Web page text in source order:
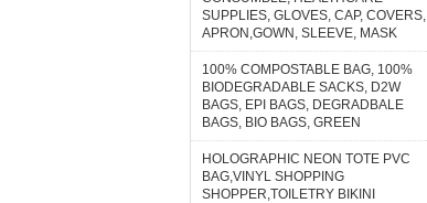
SUPPLIES, GLOVES, CAP, COVERS,
APRON,GOWN, SLEEVE, MASK
100% COMPOSTABLE BAG, 100%
BIODEGRADABLE SACKS, D2W
BAGS, EPI BAGS, DEGRADBALE
BAGS, BIO BAGS, GREEN
HOLOGRAPHIC NEON TOTE PVC
BAG,VINYL SHOPPING
SHOPPER,TOILETRY BIKINI